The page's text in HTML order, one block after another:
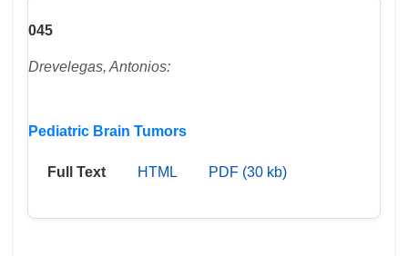
045
Drevelegas, Antonios:
Pediatric Brain Tumors
Full Text HTML PDF (30 kb)